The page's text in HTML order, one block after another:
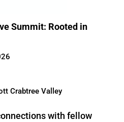
Summit: Rooted in
Crabtree Valley
with fellow